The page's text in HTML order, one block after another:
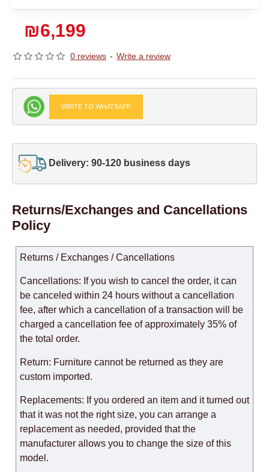
0 reviews - Write a review
₪6,199
WRITE TO WHATSAPP
Delivery: 90-120 business days
Returns/Exchanges and Cancellations
Policy
Returns / Exchanges / Cancellations
Cancellations: If you wish to cancel the order, it can
be canceled within 24 hours without a cancellation
fee, after which a cancellation of a transaction will be
charged a cancellation fee of approximately 35% of
the total order.
Return: Furniture cannot be returned as they are
custom imported.
Replacements: If you ordered an item and it turned out
that it was not the right size, you can arrange a
replacement as needed, provided that the
manufacturer allows you to change the size of this
model.